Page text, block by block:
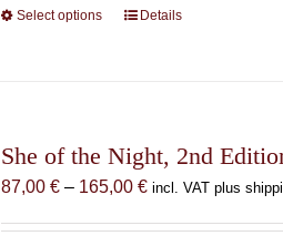
Select options
This
The
options
be
Details
She of the Night, 2nd
87,00 € – 165,00 €Price
incl. VAT plus